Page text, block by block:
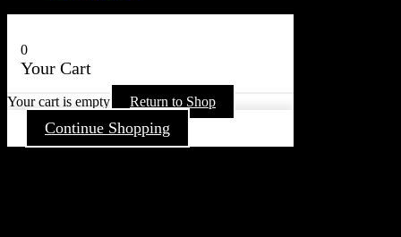
0
Your Cart
Your cart is empty Return to Shop
Continue Shopping